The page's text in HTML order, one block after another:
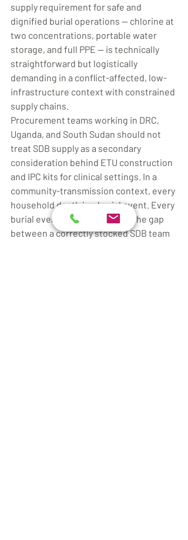
supply requirement for safe and
dignified burial operations — chlorine at
two concentrations, portable water
storage, and full PPE — is technically
straightforward but logistically
demanding in a conflict-affected, low-
infrastructure context with constrained
supply chains.
Procurement teams working in DRC,
Uganda, and South Sudan should not
treat SDB supply as a secondary
consideration behind ETU construction
and IPC kits for clinical settings. In a
community-transmission context, every
household death is a burial event. Every
burial event is a WASH event. The gap
between a correctly stocked SDB team